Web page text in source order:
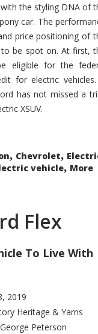
the styling DNA of
car. The
price positioning of
to be spot on. At first,
eligible for the
for electric
has not missed a
XSUV.
, Chevrolet,
vehicle, More
Flex
To Live With
2019
Heritage & Yarns
George Peterson